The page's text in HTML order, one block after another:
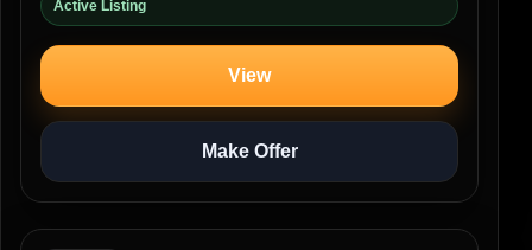
Active Listing
View
Make Offer